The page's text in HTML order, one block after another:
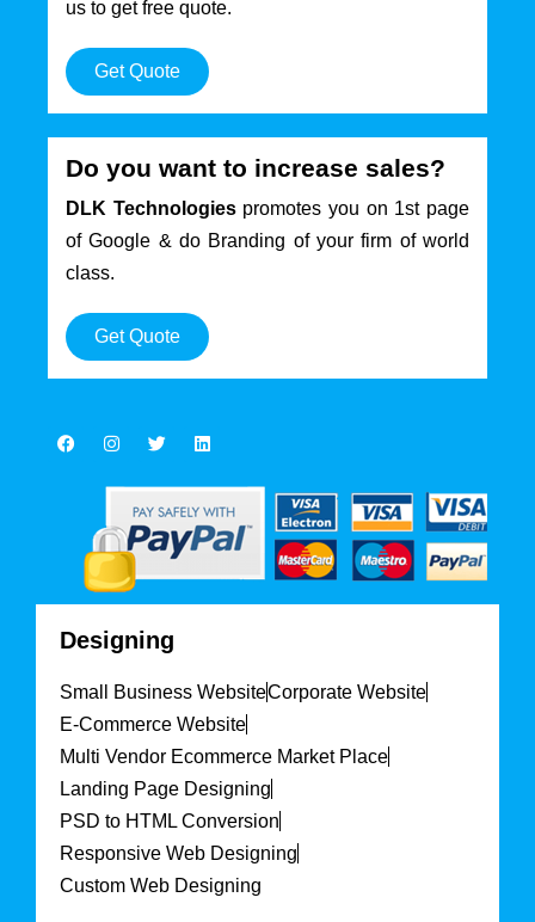
us to get free quote.
Get Quote
Do you want to increase sales?
DLK Technologiespromotes you on 1st page
of Google & do Branding of your firm of world
class.
Get Quote
Designing
Small Business WebsiteCorporate Website
E-Commerce Website
Multi Vendor Ecommerce Market Place
Landing Page Designing
PSD to HTML Conversion
Responsive Web Designing
Custom Web Designing